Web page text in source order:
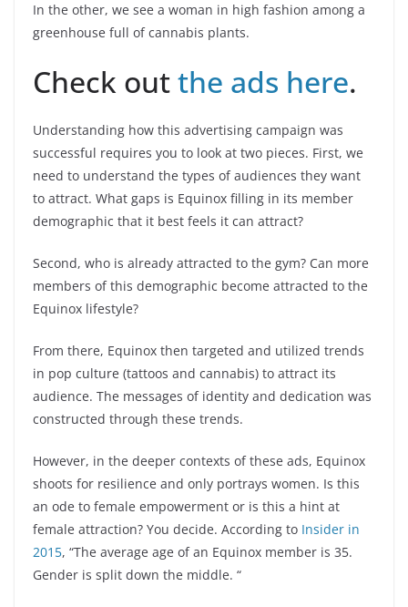
In the other, we see a woman in high fashion among a
greenhouse full of cannabis plants.
Check outthe ads here.
Understanding how this advertising campaign was
successful requires you to look at two pieces. First, we
need to understand the types of audiences they want
to attract. What gaps is Equinox filling in its member
demographic that it best feels it can attract?
Second, who is already attracted to the gym? Can more
members of this demographic become attracted to the
Equinox lifestyle?
From there, Equinox then targeted and utilized trends
in pop culture (tattoos and cannabis) to attract its
audience. The messages of identity and dedication was
constructed through these trends.
However, in the deeper contexts of these ads, Equinox
shoots for resilience and only portrays women. Is this
an ode to female empowerment or is this a hint at
female attraction? You decide. According to Insider in
2015, “The average age of an Equinox member is 35.
Gender is split down the middle. “